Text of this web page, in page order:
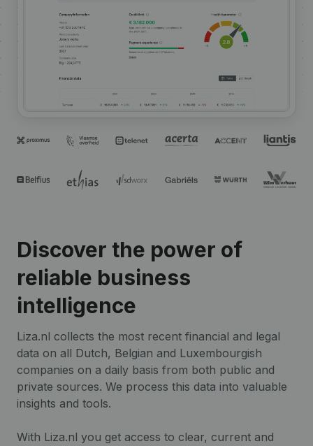
Discover the power of
reliable business
intelligence
Liza.nl collects the most recent financial and legal
data on all Dutch, Belgian and Luxembourgish
companies on a daily basis from both public and
private sources. We process this data into valuable
insights and tools.
With Liza.nl you get access to clear, current and